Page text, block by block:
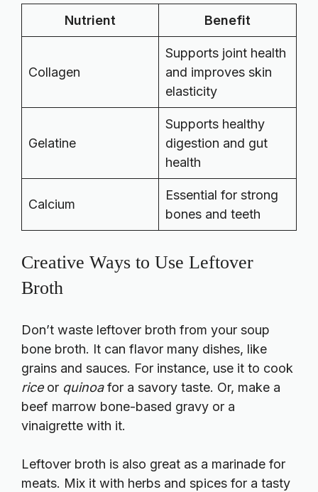
Nutrient Benefit
Collagen
Supports joint health
and improves skin
elasticity
Gelatine
Supports healthy
digestion and gut
health
Calcium
Essential for strong
bones and teeth
Creative Ways to Use Leftover
Broth
Don’t waste leftover broth from your soup
bone broth. It can flavor many dishes, like
grains and sauces. For instance, use it to cook
riceor quinoafor a savory taste. Or, make a
beef marrow bone-based gravy or a
vinaigrette with it.
Leftover broth is also great as a marinade for
meats. Mix it with herbs and spices for a tasty